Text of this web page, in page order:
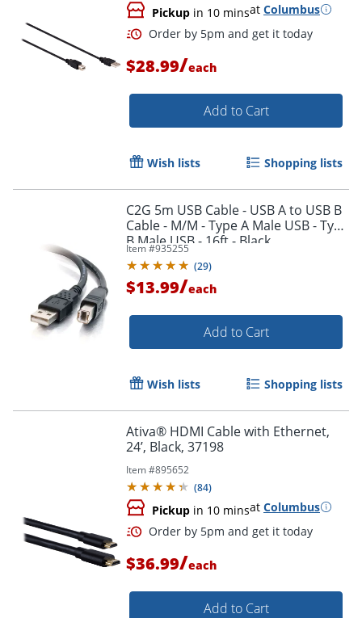
Order by 5pm and get it
Pickup in 10 minsat Columbus
$28.99/each
Add to Cart
Wish lists Shopping lists
C2G 5m USB Cable - USB A to USB B
Cable - M/M - Type A Male USB - Type
B Male USB - 16ft - Black
Item #935255
(29)
$13.99/each
Add to Cart
Wish lists Shopping lists
Ativa® HDMI Cable with Ethernet,
24’, Black, 37198
Item #895652
(84)
Pickup in 10 minsat Columbus
$36.99/each
Add to Cart